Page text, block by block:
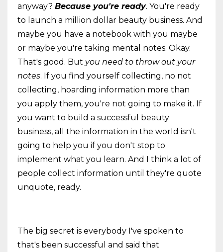
anyway? Because you're ready. You're ready
to launch a million dollar beauty business. And
maybe you have a notebook with you maybe
or maybe you're taking mental notes. Okay.
That's good. But you need to throw out your
notes. If you find yourself collecting, no not
collecting, hoarding information more than
you apply them, you're not going to make it. If
you want to build a successful beauty
business, all the information in the world isn't
going to help you if you don't stop to
implement what you learn. And I think a lot of
people collect information until they're quote
unquote, ready.
The big secret is everybody I've spoken to
that's been successful and said that